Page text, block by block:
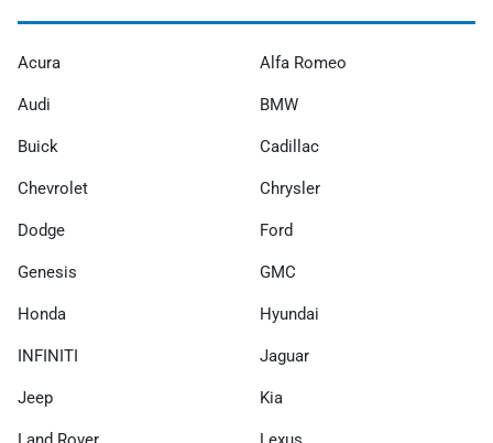
Acura Alfa Romeo
Audi BMW
Buick Cadillac
Chevrolet Chrysler
Dodge Ford
Genesis GMC
Honda Hyundai
INFINITI Jaguar
Jeep Kia